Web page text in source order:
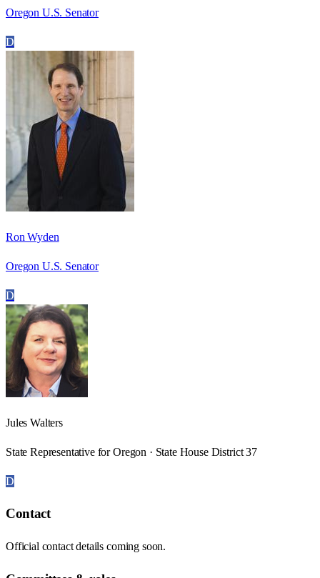
Oregon U.S. Senator
D
Ron Wyden
Oregon U.S. Senator
D
Jules Walters
State Representative for Oregon · State House District 37
D
Contact
Official contact details coming soon.